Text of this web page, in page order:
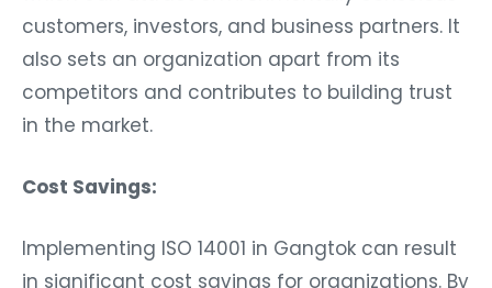
customers, investors, and business partners. It
also sets an organization apart from its
competitors and contributes to building trust
in the market.
Cost Savings:
Implementing ISO 14001 in Gangtok can result
in significant cost savings for organizations. By